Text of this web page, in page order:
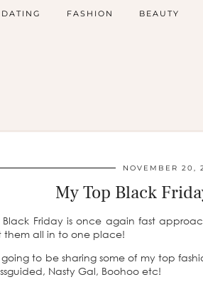
DATING FASHION BEAUTY
NOVEMBER 20,
My Top Black
Friday is once again fast
all in to one place!
going to be sharing some of my top
Nasty Gal, Boohoo etc!